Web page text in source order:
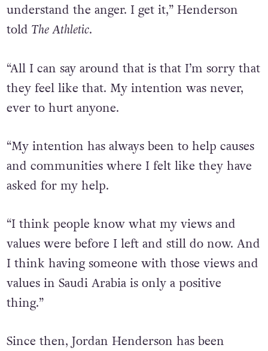
understand the anger. I get it,” Henderson
told The Athletic.
“All I can say around that is that I’m sorry that
they feel like that. My intention was never,
ever to hurt anyone.
“My intention has always been to help causes
and communities where I felt like they have
asked for my help.
“I think people know what my views and
values were before I left and still do now. And
I think having someone with those views and
values in Saudi Arabia is only a positive
thing.”
Since then, Jordan Henderson has been